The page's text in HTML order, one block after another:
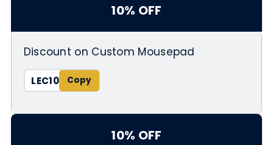
10% OFF
Discount on Custom Mousepad
LEC10
10% OFF